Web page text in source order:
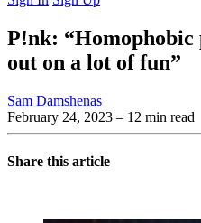
P!nk: “Homophobic
out on a lot of fun”
Sam Damshenas
February 24, 2023 – 12 min read
Share this article